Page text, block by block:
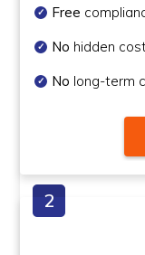
Free
No hidden
No long-term